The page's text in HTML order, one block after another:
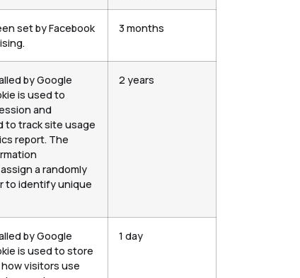
set by Facebook
3 months
by Google
is used to
and
to track site usage
report. The
a randomly
to identify unique
2 years
by Google
is used to store
visitors use
1 day